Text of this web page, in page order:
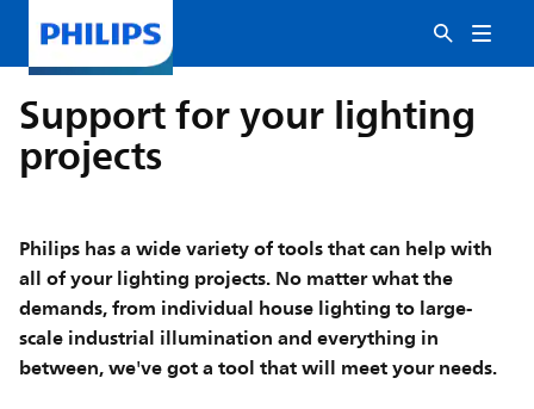
Support for your lighting
projects
Philips has a wide variety of tools that can help with
all of your lighting projects. No matter what the
demands, from individual house lighting to large-
scale industrial illumination and everything in
between, we've got a tool that will meet your needs.